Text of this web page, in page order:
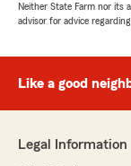
Neither State Farm nor its
advisor for advice
Like a good
Legal Information